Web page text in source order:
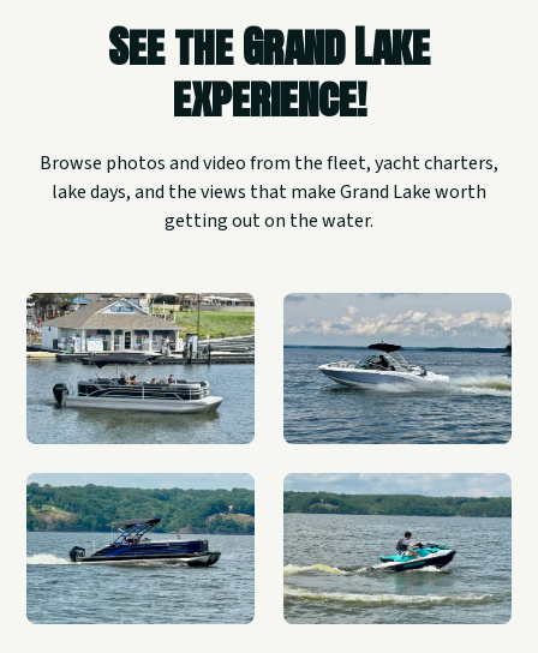
See the Grand Lake
experience!
Browse photos and video from the fleet, yacht charters,
lake days, and the views that make Grand Lake worth
getting out on the water.